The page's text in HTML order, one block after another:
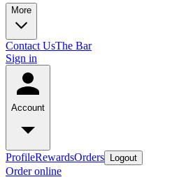
More
Contact UsThe Bar
Sign in
Account
ProfileRewardsOrders Logout
Order online